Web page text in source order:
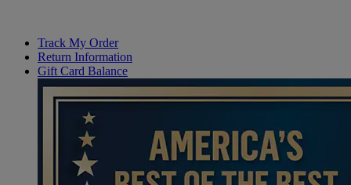
Track My Order
Return Information
Gift Card Balance